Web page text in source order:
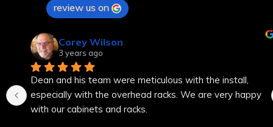
review us on
Corey Wilson
3 years ago
Dean and his team were meticulous with the install,
especially with the overhead racks. We are very happy
with our cabinets and racks.